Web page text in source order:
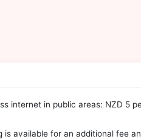
internet in public areas: NZD 5
is available for an additional fee